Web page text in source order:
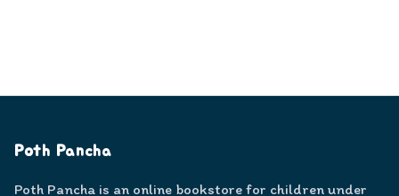
Poth Pancha
Poth Pancha is an online bookstore for children under